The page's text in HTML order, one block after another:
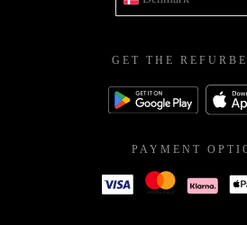
GET THE
PAYMENT